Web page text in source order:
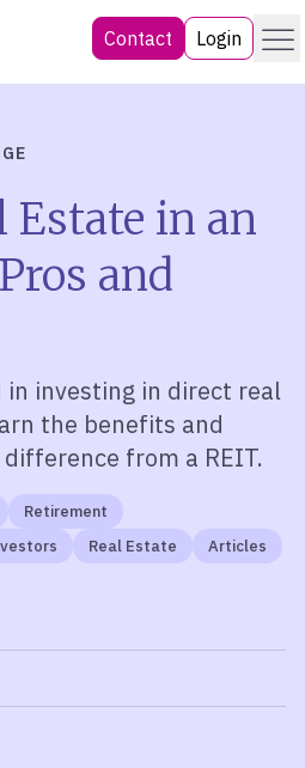
Contact Login Menu
Estate in an
and
in investing in direct real
the benefits and
from a REIT.
Retirement
Real Estate Articles